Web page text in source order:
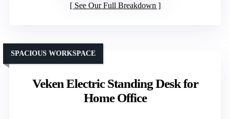
See Our Full Breakdown
Veken Electric Standing Desk for
Home Office
SPACIOUS WORKSPACE